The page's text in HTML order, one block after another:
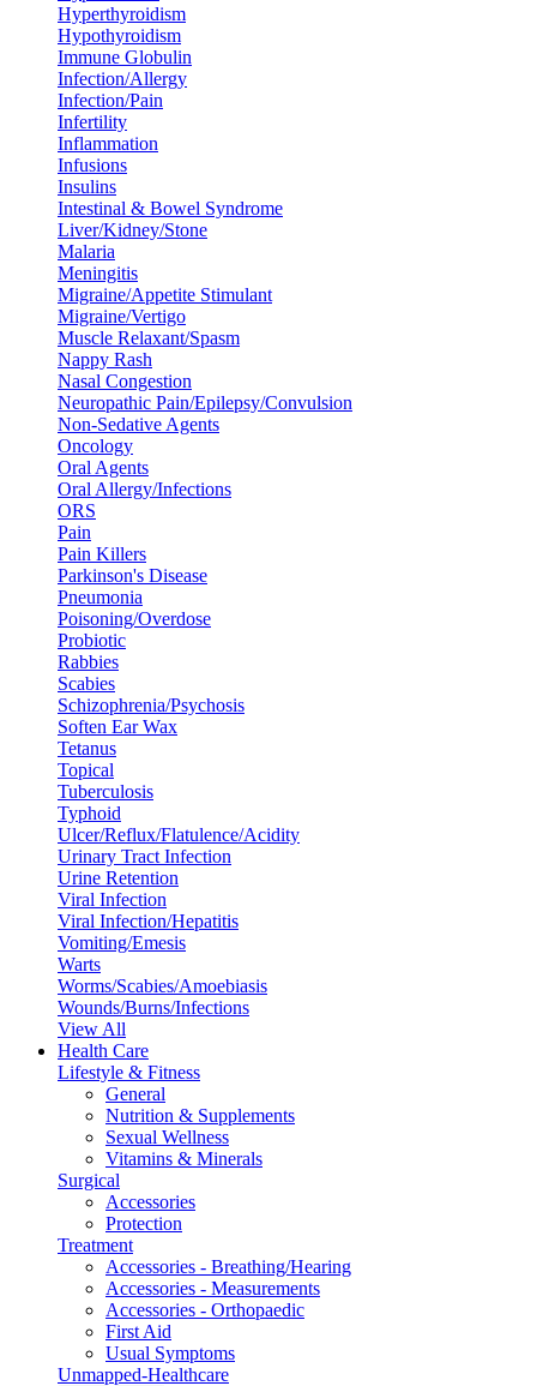
Hyperthyroidism
Hypothyroidism
Immune Globulin
Infection/Allergy
Infection/Pain
Infertility
Inflammation
Infusions
Insulins
Intestinal & Bowel Syndrome
Liver/Kidney/Stone
Malaria
Meningitis
Migraine/Appetite Stimulant
Migraine/Vertigo
Muscle Relaxant/Spasm
Nappy Rash
Nasal Congestion
Neuropathic Pain/Epilepsy/Convulsion
Non-Sedative Agents
Oncology
Oral Agents
Oral Allergy/Infections
ORS
Pain
Pain Killers
Parkinson's Disease
Pneumonia
Poisoning/Overdose
Probiotic
Rabbies
Scabies
Schizophrenia/Psychosis
Soften Ear Wax
Tetanus
Topical
Tuberculosis
Typhoid
Ulcer/Reflux/Flatulence/Acidity
Urinary Tract Infection
Urine Retention
Viral Infection
Viral Infection/Hepatitis
Vomiting/Emesis
Warts
Worms/Scabies/Amoebiasis
Wounds/Burns/Infections
View All
Health Care
Lifestyle & Fitness
General
Nutrition & Supplements
Sexual Wellness
Vitamins & Minerals
Surgical
Accessories
Protection
Treatment
Accessories - Breathing/Hearing
Accessories - Measurements
Accessories - Orthopaedic
First Aid
Usual Symptoms
Unmapped-Healthcare